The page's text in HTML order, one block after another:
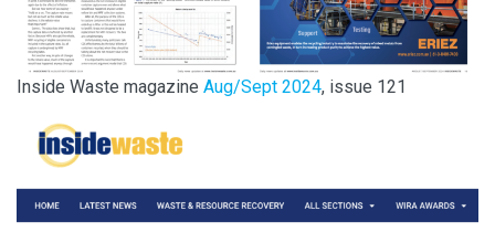
Inside Waste magazine Aug/Sept 2024, issue 121